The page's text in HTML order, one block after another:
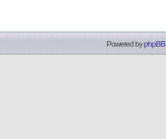
Powered byphpBB